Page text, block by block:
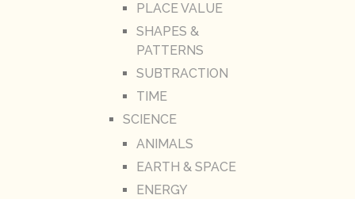
PLACE VALUE
SHAPES &
PATTERNS
SUBTRACTION
TIME
SCIENCE
ANIMALS
EARTH & SPACE
ENERGY